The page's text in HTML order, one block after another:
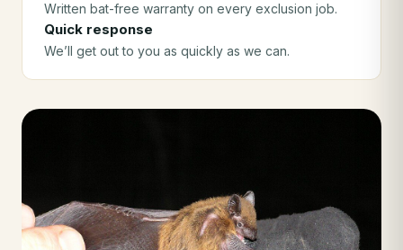
Written bat-free warranty on every exclusion job.
Quick response
We’ll get out to you as quickly as we can.